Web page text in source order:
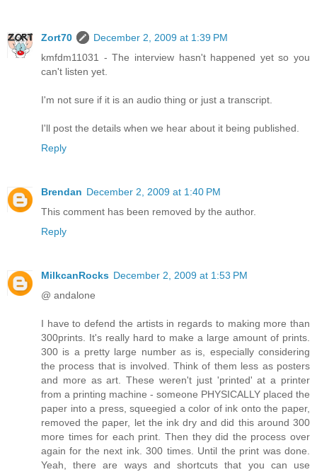
Zort70
December 2, 2009 at 1:39 PM
kmfdm11031 - The interview hasn't happened yet so you
can't listen yet.
I'm not sure if it is an audio thing or just a transcript.
I'll post the details when we hear about it being published.
Reply
Brendan December 2, 2009 at 1:40 PM
This comment has been removed by the author.
Reply
MilkcanRocks December 2, 2009 at 1:53 PM
@ andalone
I have to defend the artists in regards to making more than
300prints. It's really hard to make a large amount of prints.
300 is a pretty large number as is, especially considering
the process that is involved. Think of them less as posters
and more as art. These weren't just 'printed' at a printer
from a printing machine - someone PHYSICALLY placed the
paper into a press, squeegied a color of ink onto the paper,
removed the paper, let the ink dry and did this around 300
more times for each print. Then they did the process over
again for the next ink. 300 times. Until the print was done.
Yeah, there are ways and shortcuts that you can use